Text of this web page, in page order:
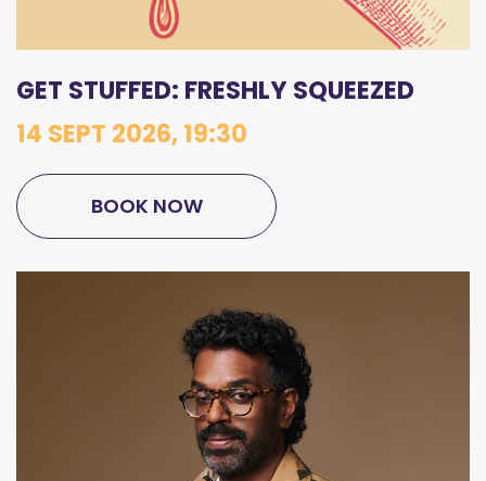
GET STUFFED: FRESHLY SQUEEZED
14 SEPT 2026, 19:30
BOOK NOW